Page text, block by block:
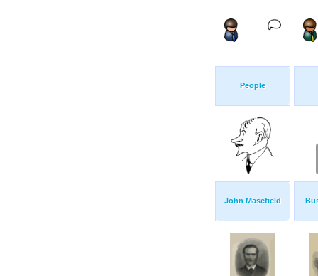
People
John Masefield